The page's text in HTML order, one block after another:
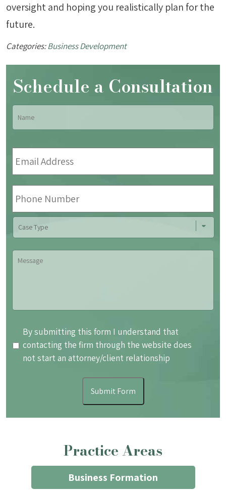
oversight and hoping you realistically plan for the
future.
Categories:Business Development
Schedule a Consultation
Name
Email
Address *
Phone
Number
Case
Type
Message
By
submitting
this
through
By submitting this form I understand that
contacting the firm through the website does
not start an attorney/client relationship
Submit Form
Practice Areas
Business Formation